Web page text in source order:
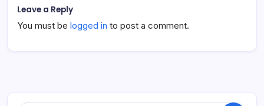
Leave a Reply
You must be logged in to post a comment.